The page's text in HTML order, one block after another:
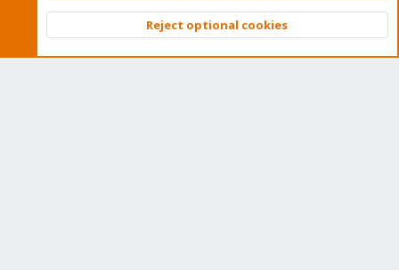
Community platform by XenForo © 2010-2026 XenForo Ltd.
Top
Reject optional cookies